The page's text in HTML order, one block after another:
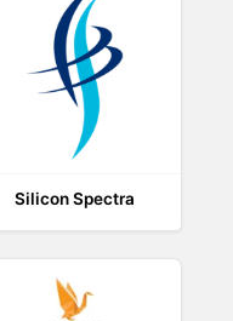
Silicon Spectra